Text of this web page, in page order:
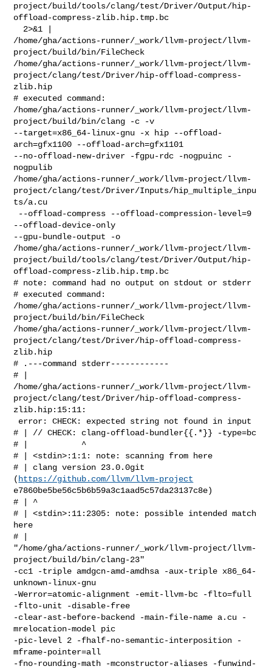
project/build/tools/clang/test/Driver/Output/hip-
offload-compress-zlib.hip.tmp.bc
/home/gha/actions-runner/_work/llvm-project/llvm-
project/build/bin/FileCheck
/home/gha/actions-runner/_work/llvm-project/llvm-
project/clang/test/Driver/hip-offload-compress-
zlib.hip
# executed command:
/home/gha/actions-runner/_work/llvm-project/llvm-
project/build/bin/clang -c -v
--target=x86_64-linux-gnu -x hip --offload-
arch=gfx1100 --offload-arch=gfx1101
--no-offload-new-driver -fgpu-rdc -nogpuinc -
nogpulib
/home/gha/actions-runner/_work/llvm-project/llvm-
project/clang/test/Driver/Inputs/hip_multiple_inpu
ts/a.cu
--offload-device-only
--gpu-bundle-output -o
/home/gha/actions-runner/_work/llvm-project/llvm-
project/build/tools/clang/test/Driver/Output/hip-
offload-compress-zlib.hip.tmp.bc
# note: command had no output on stdout or stderr
# executed command:
/home/gha/actions-runner/_work/llvm-project/llvm-
project/build/bin/FileCheck
/home/gha/actions-runner/_work/llvm-project/llvm-
project/clang/test/Driver/hip-offload-compress-
zlib.hip
# .---command stderr------------
# |
/home/gha/actions-runner/_work/llvm-project/llvm-
project/clang/test/Driver/hip-offload-compress-
zlib.hip:15:11:
# | // CHECK: clang-offload-bundler{{.*}} -type=bc
# |           ^
# | <stdin>:1:1: note: scanning from here
# | clang version 23.0.0git
( https://github.com/llvm/llvm-project
e7860be5be56c5b6b59a3c1aad5c57da23137c8e)
# | ^
# | <stdin>:11:2305: note: possible intended match
here
# |
"/home/gha/actions-runner/_work/llvm-project/llvm-
project/build/bin/clang-23"
-cc1 -triple amdgcn-amd-amdhsa -aux-triple x86_64-
unknown-linux-gnu
-Werror=atomic-alignment -emit-llvm-bc -flto=full
-flto-unit -disable-free
-clear-ast-before-backend -main-file-name a.cu -
mrelocation-model pic
-pic-level 2 -fhalf-no-semantic-interposition -
mframe-pointer=all
-fno-rounding-math -mconstructor-aliases -funwind-